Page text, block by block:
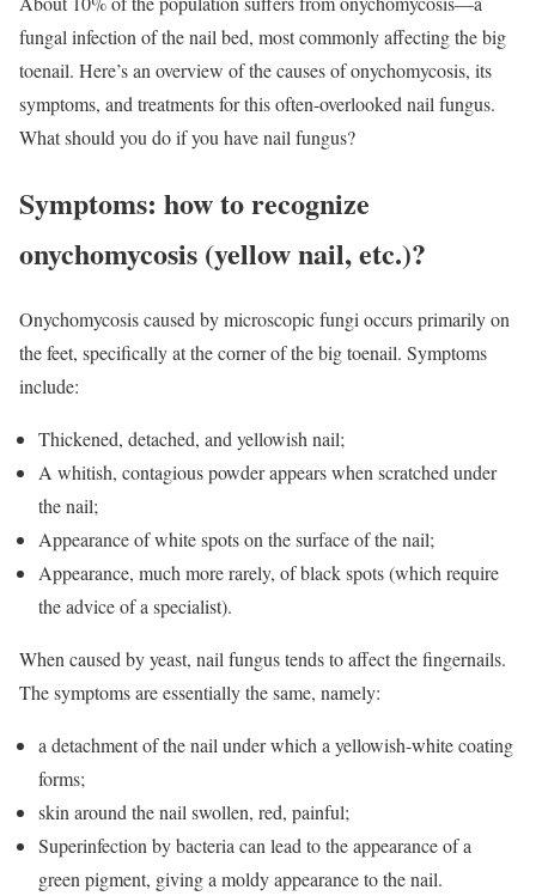
fungal infection of the nail bed, most commonly affecting the big
toenail. Here’s an overview of the causes of onychomycosis, its
symptoms, and treatments for this often-overlooked nail fungus.
What should you do if you have nail fungus?
Symptoms: how to recognize
onychomycosis (yellow nail, etc.)?
Onychomycosis caused by microscopic fungi occurs primarily on
the feet, specifically at the corner of the big toenail. Symptoms
include:
Thickened, detached, and yellowish nail;
A whitish, contagious powder appears when scratched under
the nail;
Appearance of white spots on the surface of the nail;
Appearance, much more rarely, of black spots (which require
the advice of a specialist).
When caused by yeast, nail fungus tends to affect the fingernails.
The symptoms are essentially the same, namely:
a detachment of the nail under which a yellowish-white coating
forms;
skin around the nail swollen, red, painful;
Superinfection by bacteria can lead to the appearance of a
green pigment, giving a moldy appearance to the nail.